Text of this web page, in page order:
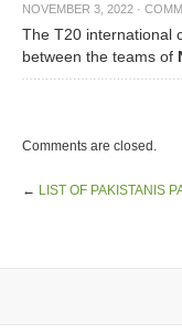
NOVEMBER 3, 2022 ·
The T20 international
between the teams of
Comments are closed.
← LIST OF PAKISTANIS